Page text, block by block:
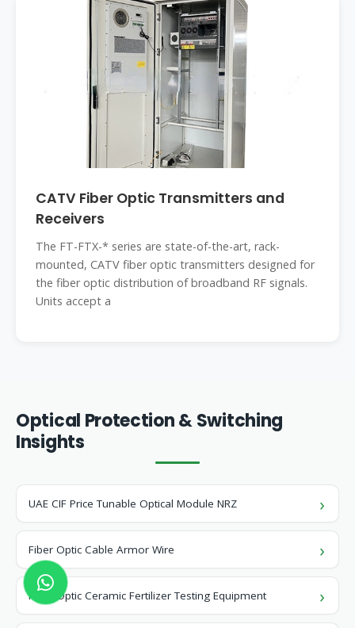
CATV Fiber Optic Transmitters and
Receivers
The FT-FTX-* series are state-of-the-art, rack-
mounted, CATV fiber optic transmitters designed for
the fiber optic distribution of broadband RF signals.
Units accept a
Optical Protection & Switching
Insights
UAE CIF Price Tunable Optical Module NRZ
Fiber Optic Cable Armor Wire
Fiber Optic Ceramic Fertilizer Testing Equipment